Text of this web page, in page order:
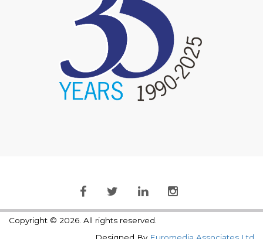
Copyright © 2026. All rights reserved.